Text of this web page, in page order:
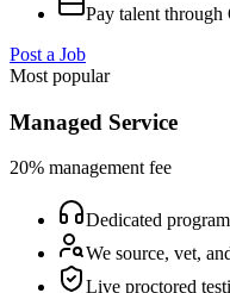
Pay talent through
Post a Job
Most popular
Managed Service
20% management fee
Dedicated
We source, vet,
Live proctored